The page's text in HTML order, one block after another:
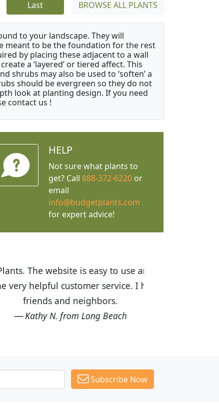
Last BROWSE ALL PLANTS
to your landscape. They will
meant to be the foundation for the rest
by placing these adjacent to a wall
a ‘layered’ or tiered affect. This
shrubs may also be used to ‘soften’ a
should be evergreen so they do not
look at planting design. If you need
contact us !
HELP
Not sure what plants to
get? Call 888-372-6220or
email
info@budgetplants.com
for expert advice!
are great! I was impressed with
Budget Plants to many
Subscribe Now